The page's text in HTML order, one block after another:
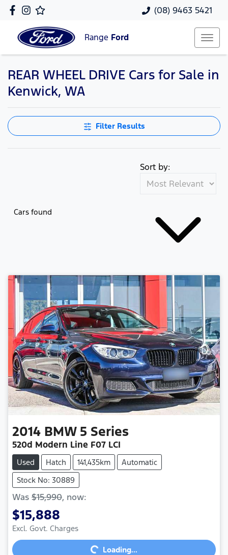
(08) 9463 5421
Range Ford
REAR WHEEL DRIVE Cars for Sale in
Kenwick, WA
Filter Results
Cars found
Sort by:
2014 BMW 5 Series
520d Modern Line F07 LCI
Used Hatch 141,435km
Automatic
Stock No: 30889
Was $15,990, now:
$15,888
Excl. Govt. Charges Loading...Loading...